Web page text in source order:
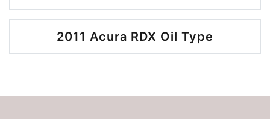
2011 Acura RDX Oil Type